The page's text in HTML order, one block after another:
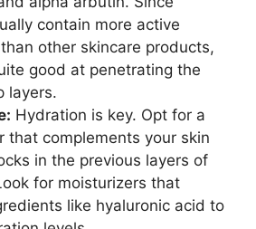
contain more active
other skincare products,
good at penetrating the
layers.
Hydration is key. Opt for a
that complements your skin
in the previous layers of
for moisturizers that
like hyaluronic acid to